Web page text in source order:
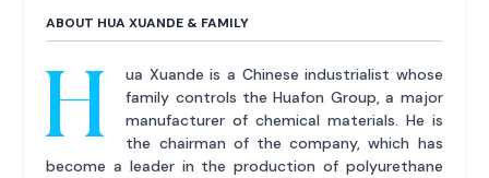
ABOUT HUA XUANDE & FAMILY
H
ua Xuande is a Chinese industrialist whose
family controls the Huafon Group, a major
manufacturer of chemical materials. He is
the chairman of the company, which has
become a leader in the production of polyurethane